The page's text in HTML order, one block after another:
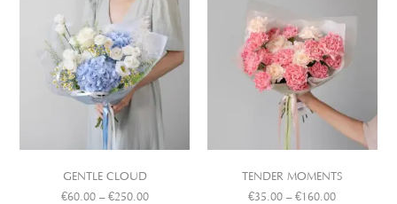
GENTLE CLOUD
€60.00 – €250.00
TENDER MOMENTS
€35.00 – €160.00